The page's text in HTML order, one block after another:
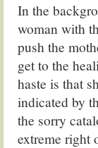
In the
woman with
push the
get to the
haste is that
indicated by
the sorry
extreme right